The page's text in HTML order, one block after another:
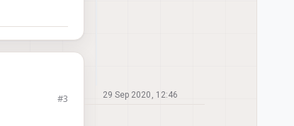
#3 29 Sep 2020, 12:46